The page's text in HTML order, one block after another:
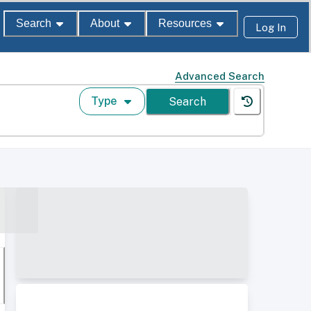
Search About Resources Log In
Advanced Search
Type Search